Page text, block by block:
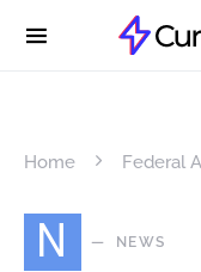
Home Federal
N NEWS